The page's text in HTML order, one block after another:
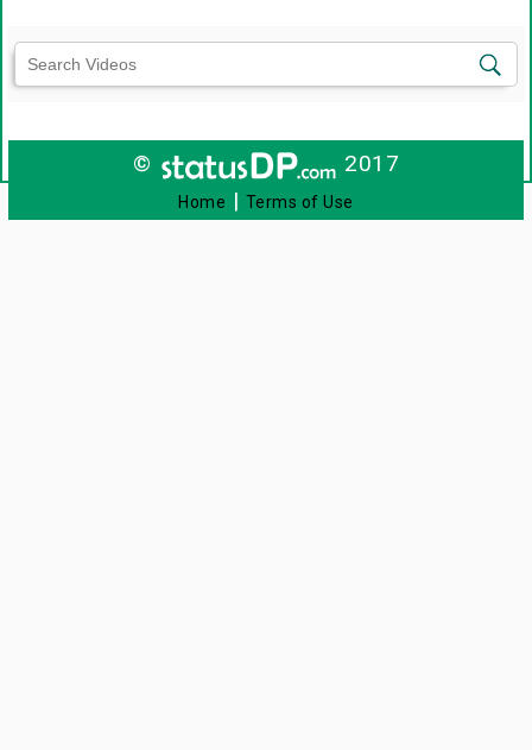
© 2017
Home | Terms of Use